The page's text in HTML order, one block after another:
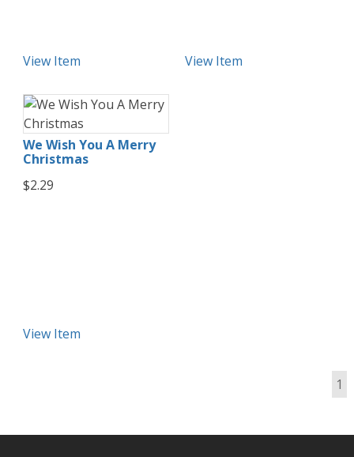
View Item View Item
We Wish You A Merry
Christmas
$2.29
View Item
1